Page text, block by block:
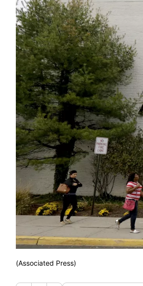
(Associated Press)